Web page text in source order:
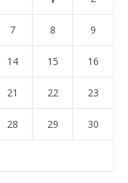
7 8 9
14 15 16
21 22 23
28 29 30